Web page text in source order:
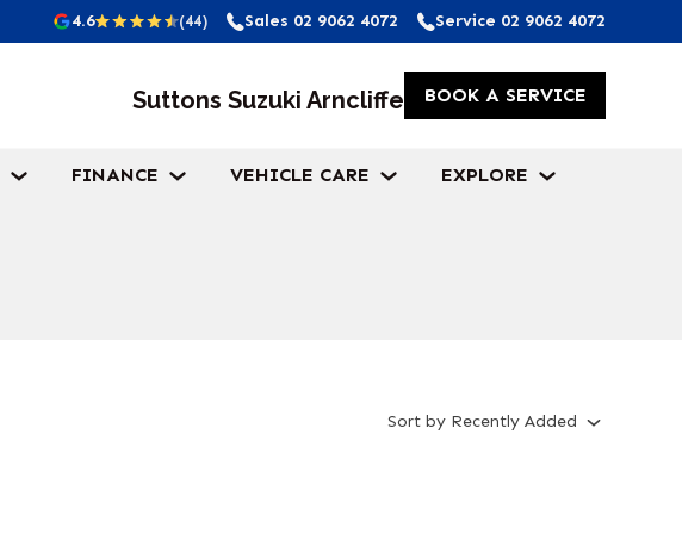
4.6 (44) Sales 02 9062 4072 Service 02 9062 4072
Suttons Suzuki Arncliffe BOOK A SERVICE
FINANCE VEHICLE CARE EXPLORE
Sort by Recently Added